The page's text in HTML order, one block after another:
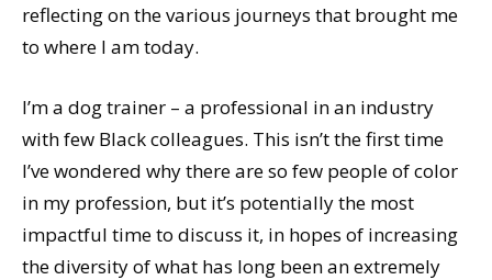
reflecting on the various journeys that brought me
to where I am today.
I’m a dog trainer – a professional in an industry
with few Black colleagues. This isn’t the first time
I’ve wondered why there are so few people of color
in my profession, but it’s potentially the most
impactful time to discuss it, in hopes of increasing
the diversity of what has long been an extremely